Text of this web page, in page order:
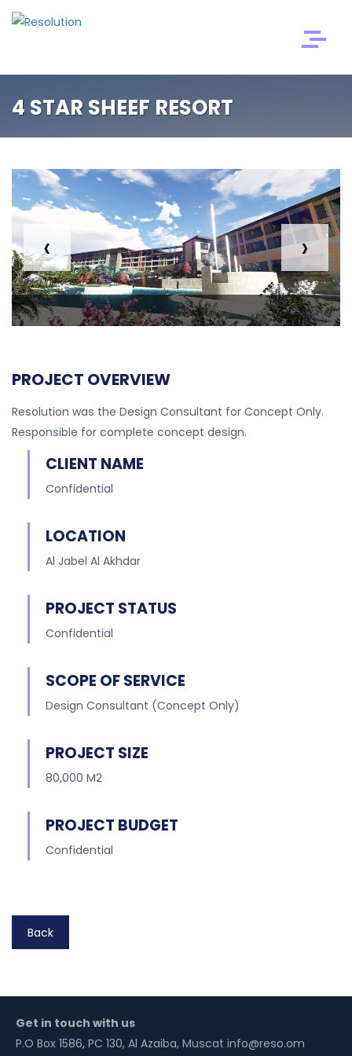
4 STAR SHEEF RESORT
‹ ›
PROJECT OVERVIEW
Resolution was the Design Consultant for Concept Only.
Responsible for complete concept design.
CLIENT NAME
Confidential
LOCATION
Al Jabel Al Akhdar
PROJECT STATUS
Confidential
SCOPE OF SERVICE
Design Consultant (Concept Only)
PROJECT SIZE
80,000 M2
PROJECT BUDGET
Confidential
Back
Get in touch with us
P.O Box 1586, PC 130, Al Azaiba, Muscat info@reso.om